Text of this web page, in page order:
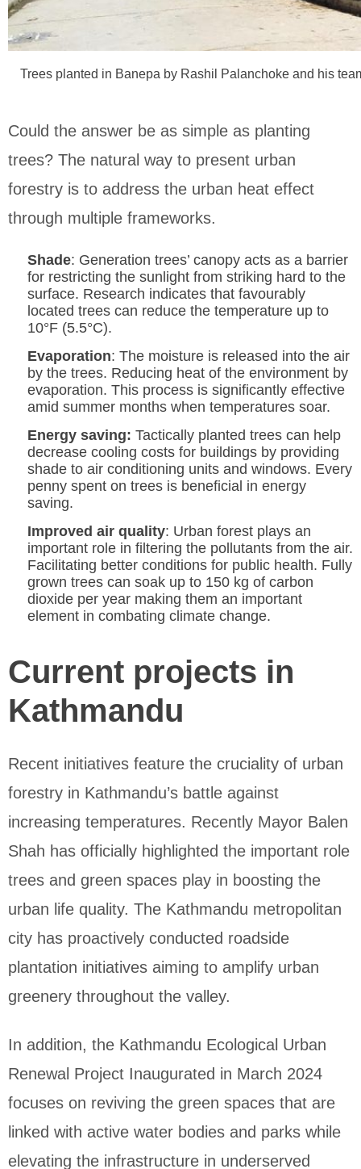
Trees planted in Banepa by Rashil Palanchoke and his
Could the answer be as simple as planting
trees? The natural way to present urban
forestry is to address the urban heat effect
through multiple frameworks.
Shade: Generation trees’ canopy acts as a barrier
for restricting the sunlight from striking hard to the
surface. Research indicates that favourably
located trees can reduce the temperature up to
10°F (5.5°C).
Evaporation: The moisture is released into the air
by the trees. Reducing heat of the environment by
evaporation. This process is significantly effective
amid summer months when temperatures soar.
Energy saving: Tactically planted trees can help
decrease cooling costs for buildings by providing
shade to air conditioning units and windows. Every
penny spent on trees is beneficial in energy
saving.
Improved air quality: Urban forest plays an
important role in filtering the pollutants from the air.
Facilitating better conditions for public health. Fully
grown trees can soak up to 150 kg of carbon
dioxide per year making them an important
element in combating climate change.
Current projects in
Kathmandu
Recent initiatives feature the cruciality of urban
forestry in Kathmandu’s battle against
increasing temperatures. Recently Mayor Balen
Shah has officially highlighted the important role
trees and green spaces play in boosting the
urban life quality. The Kathmandu metropolitan
city has proactively conducted roadside
plantation initiatives aiming to amplify urban
greenery throughout the valley.
In addition, the Kathmandu Ecological Urban
Renewal Project Inaugurated in March 2024
focuses on reviving the green spaces that are
linked with active water bodies and parks while
elevating the infrastructure in underserved